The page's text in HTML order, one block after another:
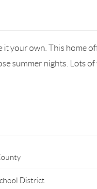
your own. This home
summer nights. Lots
District